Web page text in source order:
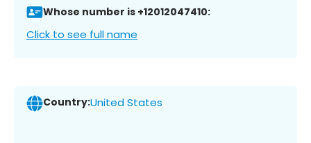
Whose number is +12012047410:
Click to see full name
Country:United States